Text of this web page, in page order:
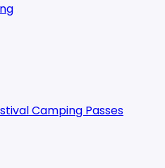
Camping Passes